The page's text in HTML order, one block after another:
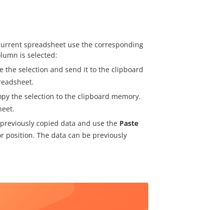
spreadsheet use the corresponding
is selected:
the selection and send it to the clipboard
the selection to the clipboard memory.
copied data and use the Paste
The data can be previously